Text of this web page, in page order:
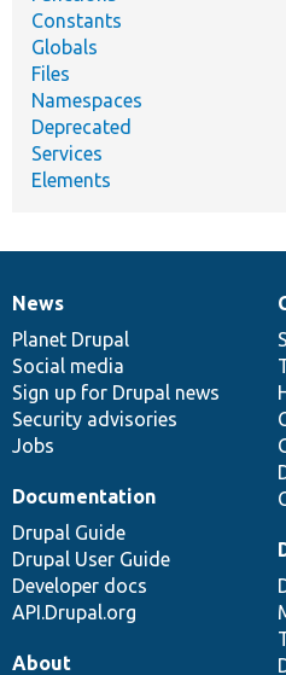
Constants
Globals
Files
Namespaces
Deprecated
Services
Elements
News
items
News
Planet Drupal
Social media
Sign up for Drupal news
Security advisories
Jobs
Our
community
Documentation
Documentation
Drupal Guide
Drupal User Guide
Developer docs
API.Drupal.org
Drupal
code
base
Governance
of
community
About